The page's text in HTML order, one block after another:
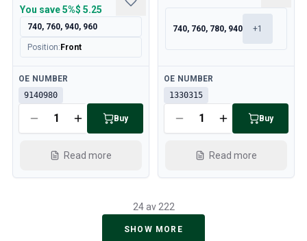
You save5%$ 5.25
740, 760, 940, 960
Position: Front
Available
OE NUMBER
9140980
Buy
Read more
740, 760, 780, 940 +1
Available
OE NUMBER
1330315
Buy
Read more
24 av 222
SHOW MORE